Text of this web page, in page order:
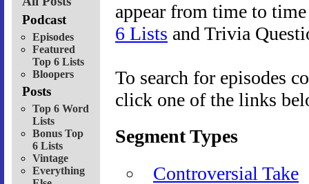
Podcast
Episodes
Featured
Top 6 Lists
Bloopers
Posts
Top 6 Word
Lists
Bonus Top
6 Lists
Vintage
Everything
appear from time to
6 Lists and Trivia
To search for episodes
click one of the links
Segment Types
Controversial Take